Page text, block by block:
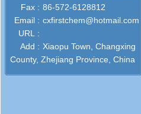
Fax : 86-572-6128812
Email : cxfirstchem@hotmail.com
URL :
Add : Xiaopu Town, Changxing
County, Zhejiang Province, China